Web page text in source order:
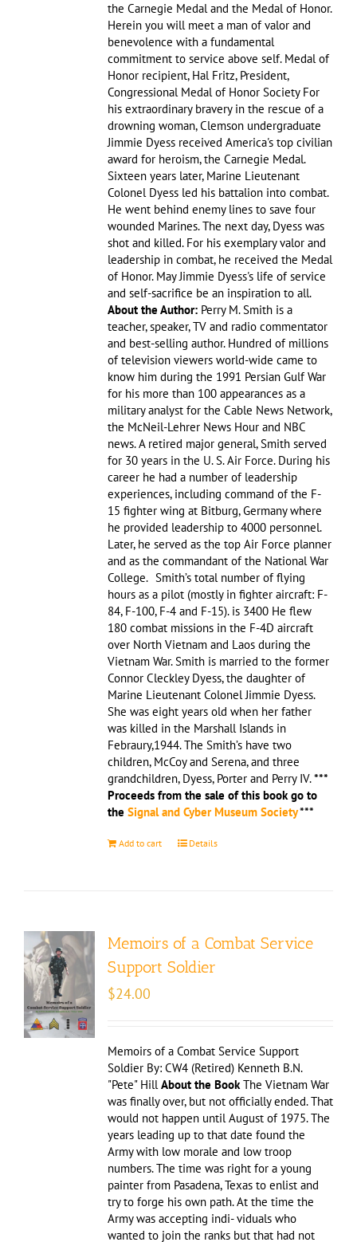
the Carnegie Medal and the Medal of Honor.
Herein you will meet a man of valor and
benevolence with a fundamental
commitment to service above self. Medal of
Honor recipient, Hal Fritz, President,
Congressional Medal of Honor Society For
his extraordinary bravery in the rescue of a
drowning woman, Clemson undergraduate
Jimmie Dyess received America's top civilian
award for heroism, the Carnegie Medal.
Sixteen years later, Marine Lieutenant
Colonel Dyess led his battalion into combat.
He went behind enemy lines to save four
wounded Marines. The next day, Dyess was
shot and killed. For his exemplary valor and
leadership in combat, he received the Medal
of Honor. May Jimmie Dyess's life of service
and self-sacrifice be an inspiration to all.
About the Author:Perry M. Smith is a
teacher, speaker, TV and radio commentator
and best-selling author. Hundred of millions
of television viewers world-wide came to
know him during the 1991 Persian Gulf War
for his more than 100 appearances as a
military analyst for the Cable News Network,
the McNeil-Lehrer News Hour and NBC
news. A retired major general, Smith served
for 30 years in the U. S. Air Force. During his
career he had a number of leadership
experiences, including command of the F-
15 fighter wing at Bitburg, Germany where
he provided leadership to 4000 personnel.
Later, he served as the top Air Force planner
and as the commandant of the National War
College. Smith’s total number of flying
hours as a pilot (mostly in fighter aircraft: F-
84, F-100, F-4 and F-15). is 3400 He flew
180 combat missions in the F-4D aircraft
over North Vietnam and Laos during the
Vietnam War. Smith is married to the former
Connor Cleckley Dyess, the daughter of
Marine Lieutenant Colonel Jimmie Dyess.
She was eight years old when her father
was killed in the Marshall Islands in
Febraury,1944. The Smith’s have two
children, McCoy and Serena, and three
grandchildren, Dyess, Porter and Perry IV.***
Proceeds from the sale of this book go to
the Signal and Cyber Museum Society***
Add to cart Details
Memoirs of a Combat Service
Support Soldier
$24.00
Memoirs of a Combat Service Support
Soldier By: CW4 (Retired) Kenneth B.N.
"Pete" HillAbout the BookThe Vietnam War
was finally over, but not officially ended. That
would not happen until August of 1975. The
years leading up to that date found the
Army with low morale and low troop
numbers. The time was right for a young
painter from Pasadena, Texas to enlist and
try to forge his own path. At the time the
Army was accepting indi- viduals who
wanted to join the ranks but that had not